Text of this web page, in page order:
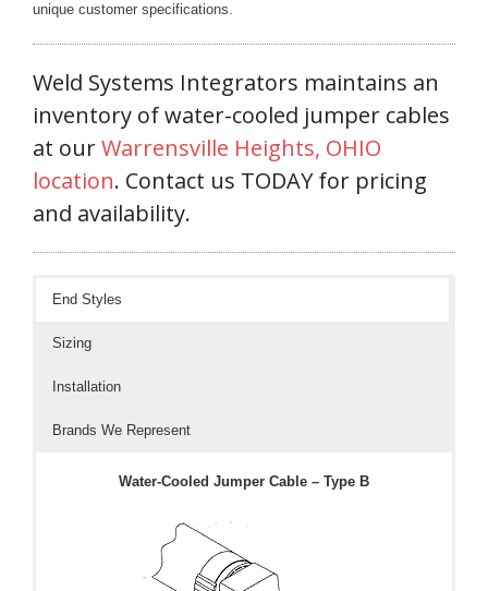
Fastener Welding
- Projection Welding Process
- Fasteners to Press-Hardened Materials
- Fastener Welding Video
- Fastener Welding Articles
Supplies
- ALL SUPPLIES ...
- Welding Consumables
- Accessories and Tools
- Spare and Replacement Parts
- Brands We Represent
unique customer specifications.
Weld Systems Integrators maintains an
inventory of water-cooled jumper cables
at ourWarrensville Heights, OHIO
location. Contact us TODAY for pricing
and availability.
End Styles
Sizing
Installation
Brands We Represent
Water-Cooled Jumper Cable – Type B